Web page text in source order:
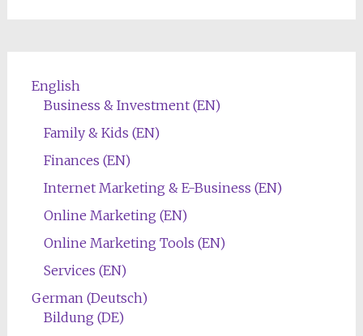
English
Business & Investment (EN)
Family & Kids (EN)
Finances (EN)
Internet Marketing & E-Business (EN)
Online Marketing (EN)
Online Marketing Tools (EN)
Services (EN)
German (Deutsch)
Bildung (DE)